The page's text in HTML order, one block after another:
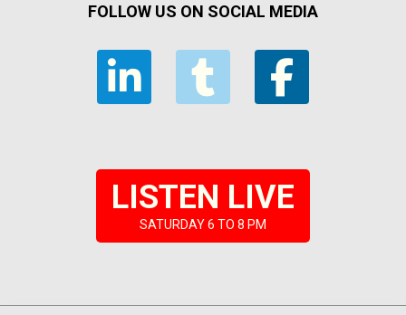
FOLLOW US ON SOCIAL MEDIA
LISTEN LIVE
SATURDAY 6 TO 8 PM